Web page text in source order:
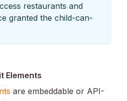
restaurants and
granted the child-can-
Elements
are embeddable or API-